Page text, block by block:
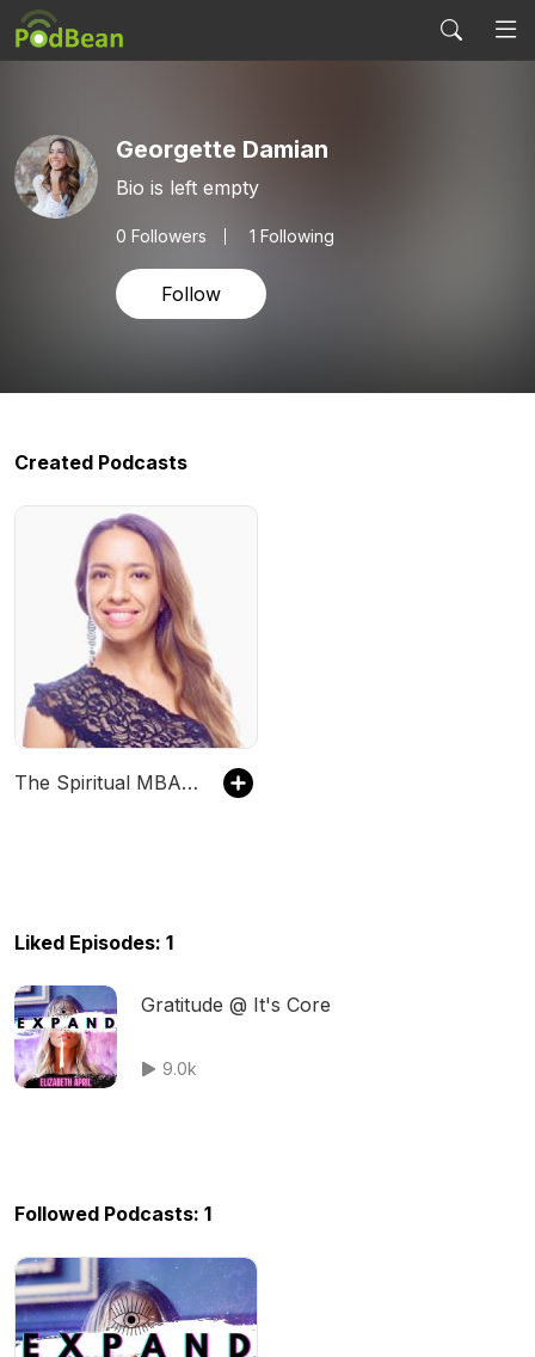
Georgette Damian
Bio is left empty
0 Followers 1 Following
Follow
Created Podcasts
The Spiritual MBA podcast
Liked Episodes: 1
Gratitude @ It's Core
9.0k
Followed Podcasts: 1